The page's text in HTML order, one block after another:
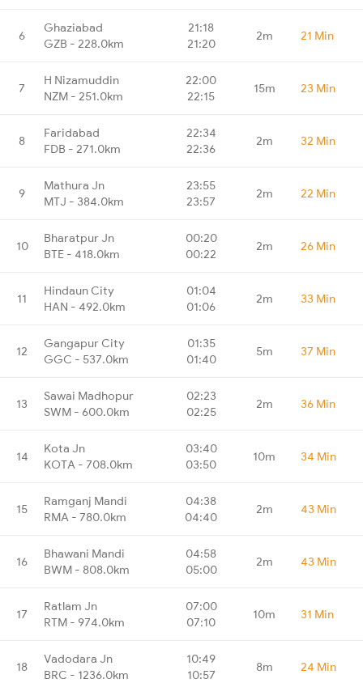
6
Ghaziabad
GZB - 228.0km
21:18
21:20
2m 21 Min
7
H Nizamuddin
NZM - 251.0km
22:00
22:15
15m 23 Min
8
Faridabad
FDB - 271.0km
22:34
22:36
2m 32 Min
9
Mathura Jn
MTJ - 384.0km
23:55
23:57
2m 22 Min
10
Bharatpur Jn
BTE - 418.0km
00:20
00:22
2m 26 Min
11
Hindaun City
HAN - 492.0km
01:04
01:06
2m 33 Min
12
Gangapur City
GGC - 537.0km
01:35
01:40
5m 37 Min
13
Sawai Madhopur
SWM - 600.0km
02:23
02:25
2m 36 Min
14
Kota Jn
KOTA - 708.0km
03:40
03:50
10m 34 Min
15
Ramganj Mandi
RMA - 780.0km
04:38
04:40
2m 43 Min
16
Bhawani Mandi
BWM - 808.0km
04:58
05:00
2m 43 Min
17
Ratlam Jn
RTM - 974.0km
07:00
07:10
10m 31 Min
18
Vadodara Jn
BRC - 1236.0km
10:49
10:57
8m 24 Min